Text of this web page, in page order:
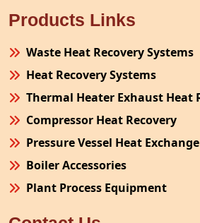
Products Links
Waste Heat Recovery Systems
Heat Recovery Systems
Thermal Heater Exhaust Heat
Compressor Heat Recovery
Pressure Vessel Heat
Boiler Accessories
Plant Process Equipment